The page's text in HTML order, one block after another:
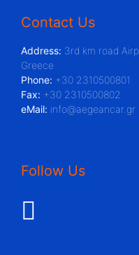
Contact Us
Address: 3rd km road
Greece
Phone: +30 2310500801
Fax: +30 2310500802
eMail: info@aegeancar.gr
Follow Us